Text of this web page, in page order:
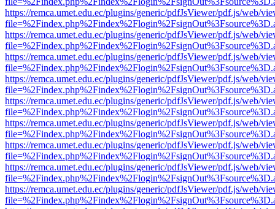
https://remca.umet.edu.ec/plugins/generic/pdfJsViewer/pdf.js/web/
https://remca.umet.edu.ec/plugins/generic/pdfJsViewer/pdf.js/web/
https://remca.umet.edu.ec/plugins/generic/pdfJsViewer/pdf.js/web/
https://remca.umet.edu.ec/plugins/generic/pdfJsViewer/pdf.js/web/
https://remca.umet.edu.ec/plugins/generic/pdfJsViewer/pdf.js/web/
https://remca.umet.edu.ec/plugins/generic/pdfJsViewer/pdf.js/web/
https://remca.umet.edu.ec/plugins/generic/pdfJsViewer/pdf.js/web/
https://remca.umet.edu.ec/plugins/generic/pdfJsViewer/pdf.js/web/
https://remca.umet.edu.ec/plugins/generic/pdfJsViewer/pdf.js/web/